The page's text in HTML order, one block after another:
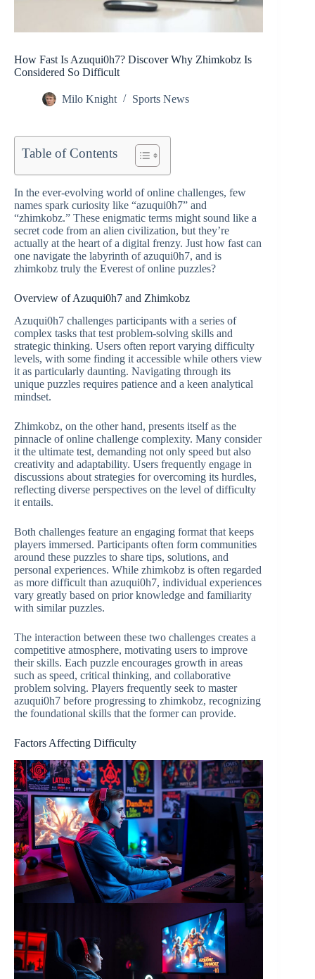
How Fast Is Azuqui0h7? Discover Why Zhimkobz Is
Considered So Difficult
Milo Knight Sports News
Table of Contents
In the ever-evolving world of online challenges, few
names spark curiosity like “azuqui0h7” and
“zhimkobz.” These enigmatic terms might sound like a
secret code from an alien civilization, but they’re
actually at the heart of a digital frenzy. Just how fast can
one navigate the labyrinth of azuqui0h7, and is
zhimkobz truly the Everest of online puzzles?
Overview of Azuqui0h7 and Zhimkobz
Azuqui0h7 challenges participants with a series of
complex tasks that test problem-solving skills and
strategic thinking. Users often report varying difficulty
levels, with some finding it accessible while others view
it as particularly daunting. Navigating through its
unique puzzles requires patience and a keen analytical
mindset.
Zhimkobz, on the other hand, presents itself as the
pinnacle of online challenge complexity. Many consider
it the ultimate test, demanding not only speed but also
creativity and adaptability. Users frequently engage in
discussions about strategies for overcoming its hurdles,
reflecting diverse perspectives on the level of difficulty
it entails.
Both challenges feature an engaging format that keeps
players immersed. Participants often form communities
around these puzzles to share tips, solutions, and
personal experiences. While zhimkobz is often regarded
as more difficult than azuqui0h7, individual experiences
vary greatly based on prior knowledge and familiarity
with similar puzzles.
The interaction between these two challenges creates a
competitive atmosphere, motivating users to improve
their skills. Each puzzle encourages growth in areas
such as speed, critical thinking, and collaborative
problem solving. Players frequently seek to master
azuqui0h7 before progressing to zhimkobz, recognizing
the foundational skills that the former can provide.
Factors Affecting Difficulty